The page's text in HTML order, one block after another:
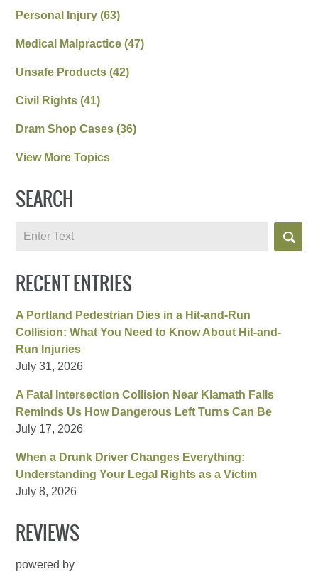
Personal Injury(63)
Medical Malpractice(47)
Unsafe Products(42)
Civil Rights(41)
Dram Shop Cases(36)
View More Topics
SEARCH
Search
RECENT ENTRIES
A Portland Pedestrian Dies in a Hit-and-Run
Collision: What You Need to Know About Hit-and-
Run Injuries
July 31, 2026
A Fatal Intersection Collision Near Klamath Falls
Reminds Us How Dangerous Left Turns Can Be
July 17, 2026
When a Drunk Driver Changes Everything:
Understanding Your Legal Rights as a Victim
July 8, 2026
REVIEWS
powered by